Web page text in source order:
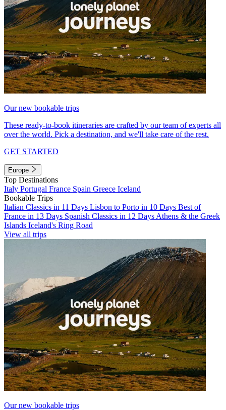
Our new bookable trips
These ready-to-book itineraries are crafted by our team of experts all
over the world. Pick a destination, and we'll take care of the rest.
GET STARTED
Europe
Top Destinations
Italy Portugal France Spain Greece Iceland
Bookable Trips
Italian Classics in 11 Days Lisbon to Porto in 10 Days Best of
France in 13 Days Spanish Classics in 12 Days Athens & the Greek
Islands Iceland's Ring Road
View all trips
Our new bookable trips